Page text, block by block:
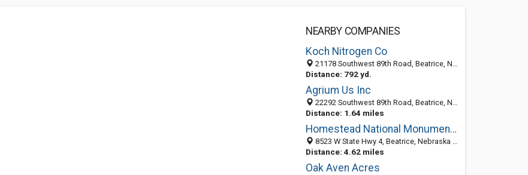
NEARBY COMPANIES
Koch Nitrogen Co
21178 Southwest 89th Road, Beatrice, NE 68310-6772
Distance: 792 yd.
Agrium Us Inc
22292 Southwest 89th Road, Beatrice, NE 68310-6872
Distance: 1.64 miles
Homestead National Monument of America
8523 W State Hwy 4, Beatrice, Nebraska 68310
Distance: 4.62 miles
Oak Aven Acres